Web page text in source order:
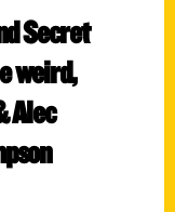
Secret
weird,
Alec